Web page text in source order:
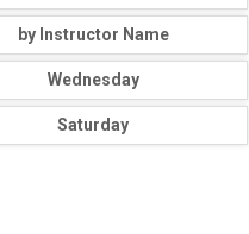
by Instructor Name
Wednesday
Saturday